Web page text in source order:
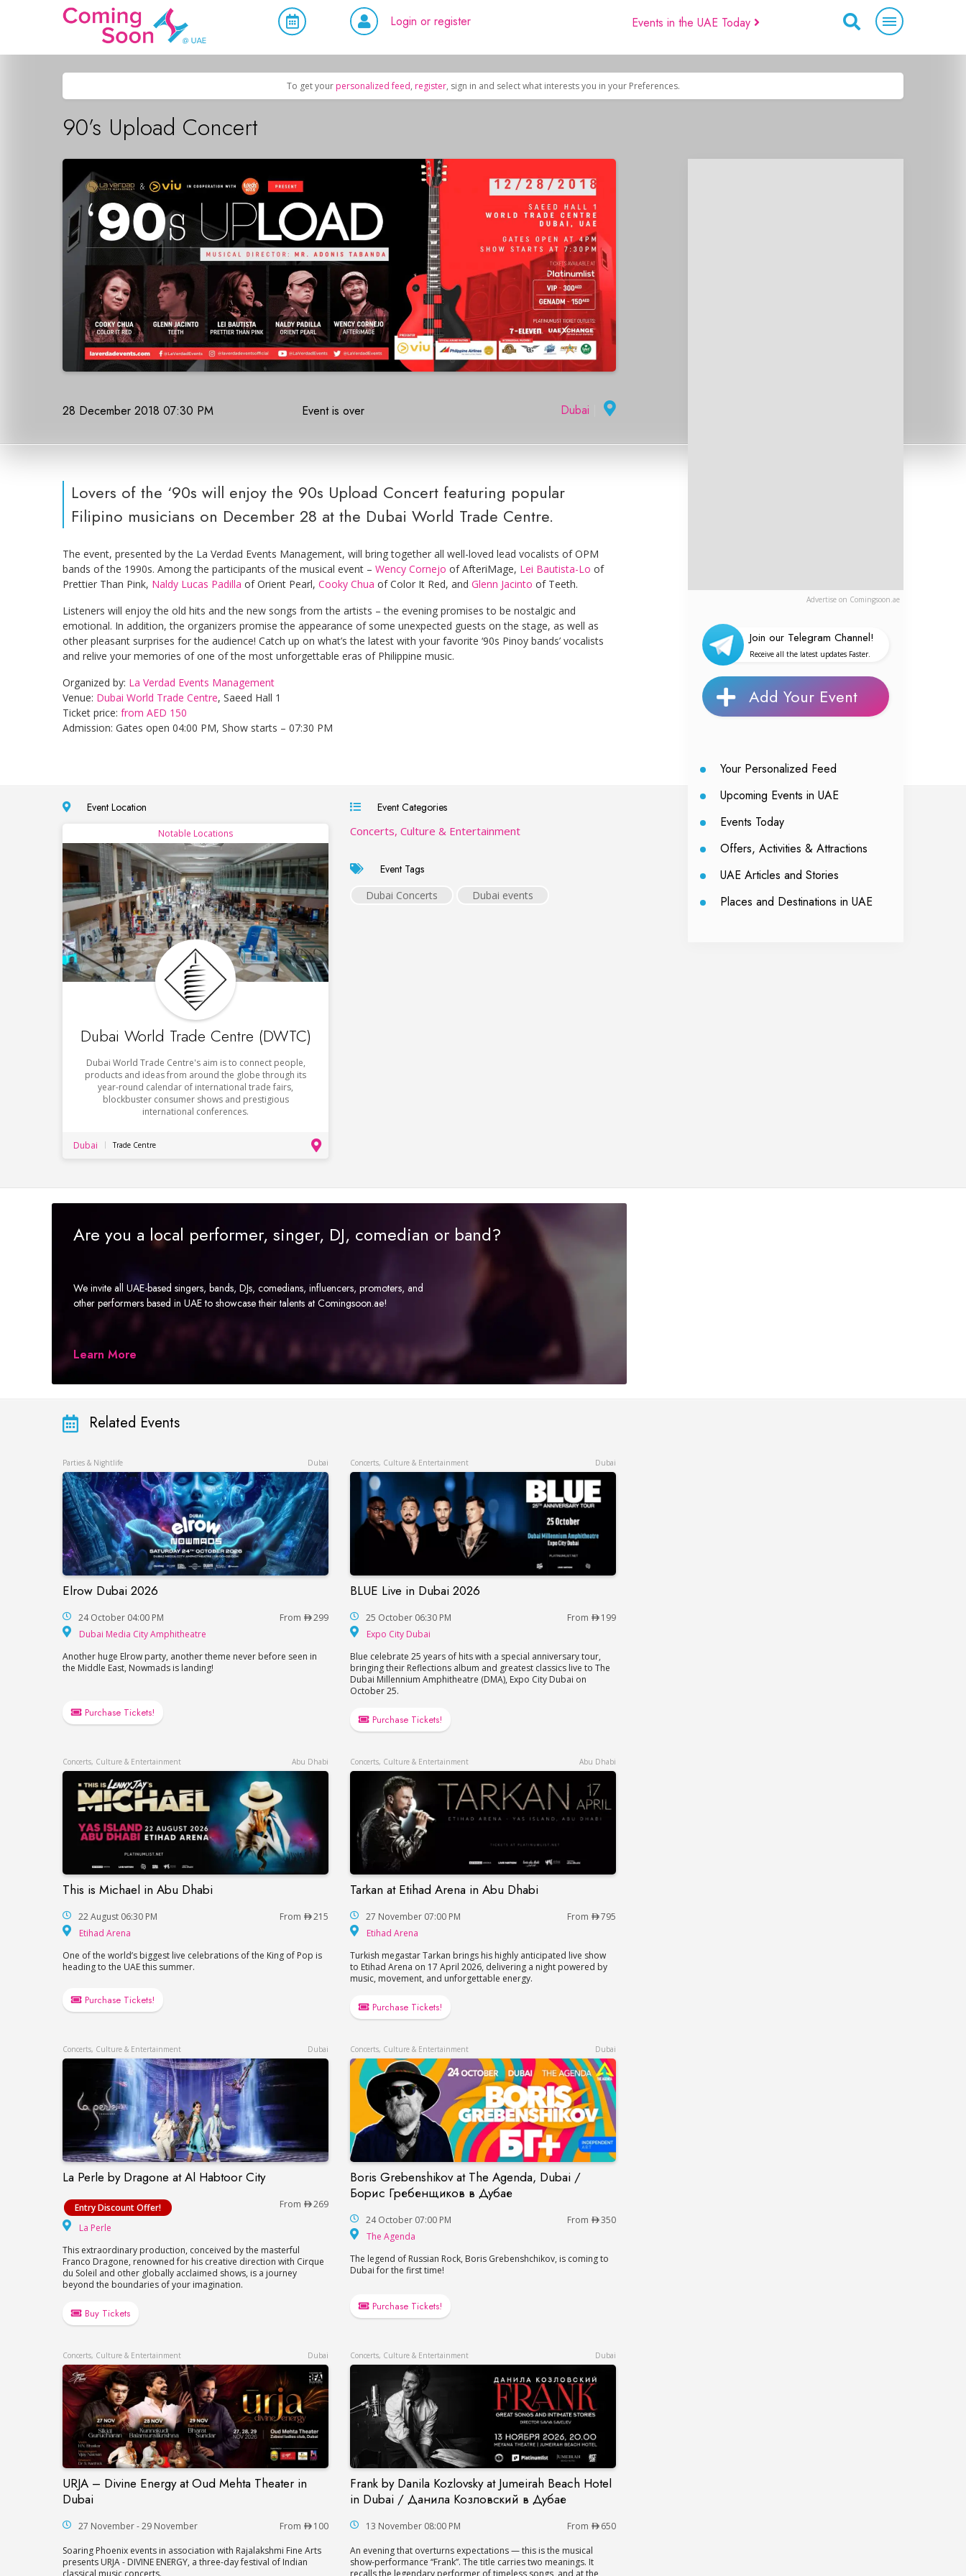
Login or register Events in the UAE Today
To get your personalized feed, register, sign in and select what interests you in your Preferences.
90’s Upload Concert
28 December 2018 07:30 PM Event is over Dubai
Advertise on Comingsoon.ae
Join our Telegram Channel!
Receive all the latest updates Faster.
Add Your Event
Your Personalized Feed
Upcoming Events in UAE
Events Today
Offers, Activities & Attractions
UAE Articles and Stories
Places and Destinations in UAE
Lovers of the ‘90s will enjoy the 90s Upload Concert featuring popular
Filipino musicians on December 28 at the Dubai World Trade Centre.
The event, presented by the La Verdad Events Management, will bring together all well-loved lead vocalists of OPM
bands of the 1990s. Among the participants of the musical event – Wency Cornejo of AfteriMage, Lei Bautista-Lo of
Prettier Than Pink, Naldy Lucas Padilla of Orient Pearl, Cooky Chua of Color It Red, and Glenn Jacinto of Teeth.
Listeners will enjoy the old hits and the new songs from the artists – the evening promises to be nostalgic and
emotional. In addition, the organizers promise the appearance of some unexpected guests on the stage, as well as
other pleasant surprises for the audience! Catch up on what’s the latest with your favorite ‘90s Pinoy bands’ vocalists
and relive your memories of one of the most unforgettable eras of Philippine music.
Organized by: La Verdad Events Management
Venue: Dubai World Trade Centre, Saeed Hall 1
Ticket price: from AED 150
Admission: Gates open 04:00 PM, Show starts – 07:30 PM
Event Location
Notable Locations
Dubai World Trade Centre (DWTC)
Dubai World Trade Centre's aim is to connect people,
products and ideas from around the globe through its
year-round calendar of international trade fairs,
blockbuster consumer shows and prestigious
international conferences.
Dubai Trade Centre
Event Categories
Concerts, Culture & Entertainment
Event Tags
Dubai Concerts Dubai events
Are you a local performer, singer, DJ, comedian or band?
We invite all UAE-based singers, bands, DJs, comedians, influencers, promoters, and
other performers based in UAE to showcase their talents at Comingsoon.ae!
Learn More
Related Events
Parties & Nightlife Dubai
Elrow Dubai 2026
Elrow Dubai 2026
24 October 04:00 PM From
299
Dubai Media City Amphitheatre
Dubai Media City Amphitheatre
Another huge Elrow party, another theme never before seen in
the Middle East, Nowmads is landing!
Purchase Tickets!
Concerts, Culture & Entertainment Dubai
BLUE Live in Dubai 2026
BLUE Live in Dubai 2026
25 October 06:30 PM From
199
Expo City Dubai
Blue celebrate 25 years of hits with a special anniversary tour,
bringing their Reflections album and greatest classics live to The
Dubai Millennium Amphitheatre (DMA), Expo City Dubai on
October 25.
Purchase Tickets!
Concerts, Culture & Entertainment Abu Dhabi
This is Michael in Abu Dhabi
This is Michael in Abu Dhabi
22 August 06:30 PM From
215
Etihad Arena
One of the world’s biggest live celebrations of the King of Pop is
heading to the UAE this summer.
Purchase Tickets!
Concerts, Culture & Entertainment Abu Dhabi
Tarkan at Etihad Arena in Abu Dhabi
Tarkan at Etihad Arena in Abu Dhabi
27 November 07:00 PM From
795
Etihad Arena
Turkish megastar Tarkan brings his highly anticipated live show
to Etihad Arena on 17 April 2026, delivering a night powered by
music, movement, and unforgettable energy.
Purchase Tickets!
Concerts, Culture & Entertainment Dubai
La Perle by Dragone at Al Habtoor City
La Perle by Dragone at Al Habtoor City
Entry Discount Offer! From
269
La Perle
This extraordinary production, conceived by the masterful
Franco Dragone, renowned for his creative direction with Cirque
du Soleil and other globally acclaimed shows, is a journey
beyond the boundaries of your imagination.
Buy Tickets
Concerts, Culture & Entertainment Dubai
Boris Grebenshikov at The Agenda, Dubai /
Борис Гребенщиков в Дубае
Boris Grebenshikov at The Agenda, Dubai / Борис Гребенщиков в Дубае
24 October 07:00 PM From
350
The Agenda
The legend of Russian Rock, Boris Grebenshchikov, is coming to
Dubai for the first time!
Purchase Tickets!
Concerts, Culture & Entertainment Dubai
URJA – Divine Energy at Oud Mehta Theater in
Dubai
URJA – Divine Energy at Oud Mehta Theater in Dubai
27 November - 29 November From
100
Soaring Phoenix events in association with Rajalakshmi Fine Arts
presents URJA - DIVINE ENERGY, a three-day festival of Indian
classical music concerts.
Concerts, Culture & Entertainment Dubai
Frank by Danila Kozlovsky at Jumeirah Beach Hotel
in Dubai / Данила Козловский в Дубае
Frank by Danila Kozlovsky at Jumeirah Beach Hotel in Dubai / Данила Козловский в Дубае
13 November 08:00 PM From
650
An evening that overturns expectations — this is the musical
show-performance “Frank”. The title carries two meanings. It
recalls the legendary performer of timeless songs, and at the